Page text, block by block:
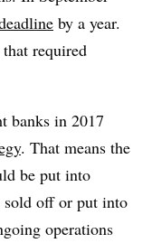
by a year.
required
banks in 2017
. That means the
be put into
sold off or put into
operations